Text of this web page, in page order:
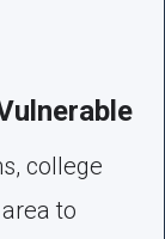
college
to